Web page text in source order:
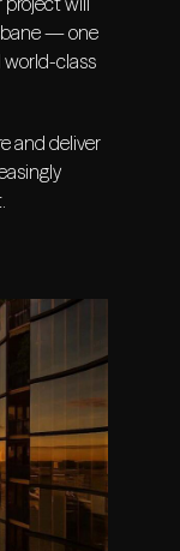
— one
class
and deliver